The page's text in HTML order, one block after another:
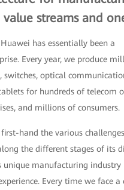
streams and
has essentially been a
Every year, we produce
switches, optical
for hundreds of telecom
and millions of consumers.
hand the various
the different stages of its
unique manufacturing
Every time we face a